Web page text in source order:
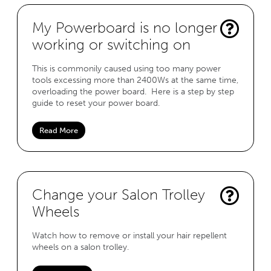
My Powerboard is no longer
working or switching on
This is commonily caused using too many power
tools excessing more than 2400Ws at the same time,
overloading the power board. Here is a step by step
guide to reset your power board.
Read More
Change your Salon Trolley
Wheels
Watch how to remove or install your hair repellent
wheels on a salon trolley.